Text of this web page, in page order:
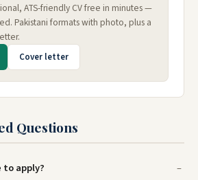
ATS-friendly CV free in minutes —
Pakistani formats with photo, plus a
Cover letter
Questions
apply?